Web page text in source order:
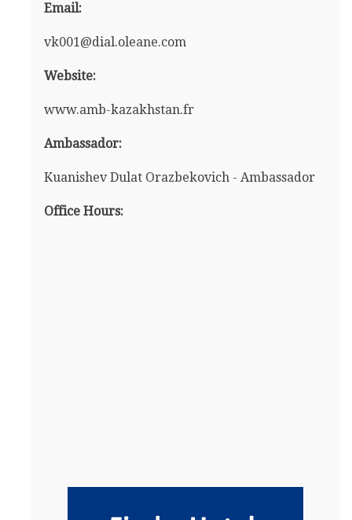
Email:
vk001@dial.oleane.com
Website:
www.amb-kazakhstan.fr
Ambassador:
Kuanishev Dulat Orazbekovich - Ambassador
Office Hours: